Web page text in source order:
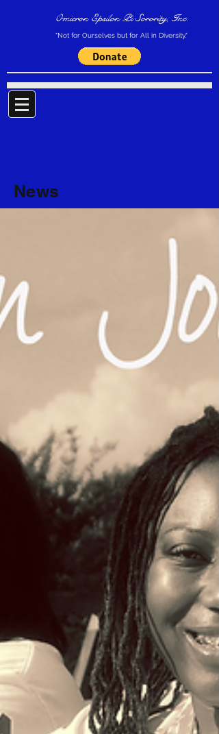
Omicron Epsilon Pi Sorority, Inc.
"Not for Ourselves but for All in Diversity."
News